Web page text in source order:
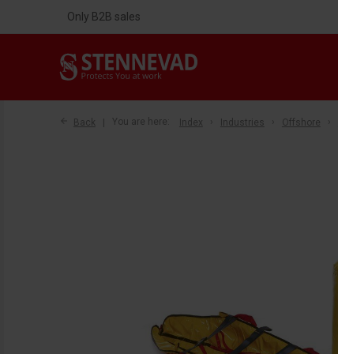
Only B2B sales
Back You are here: Index Industries Offshore